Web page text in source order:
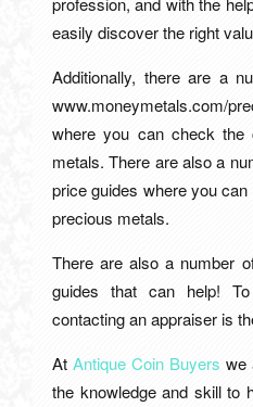
easily discover the right
Additionally, there are a
www.moneymetals.com/
where you can check the
metals. There are also a
price guides where you
precious metals.
There are also a number
guides that can help!
contacting an appraiser is
At Antique Coin Buyers we
the knowledge and skill to